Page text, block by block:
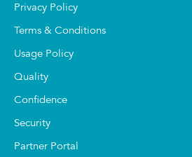
Privacy Policy
Terms & Conditions
Usage Policy
Quality
Confidence
Security
Partner Portal